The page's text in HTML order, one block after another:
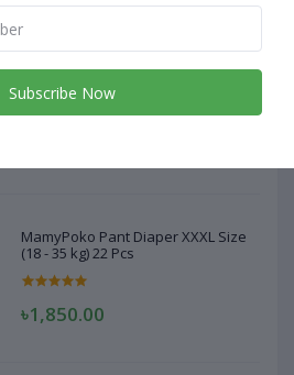
MamyPoko Pant Diaper XXXL Size
(18 - 35 kg) 22 Pcs
MamyPoko Pant Diaper XXXL Size
(18 - 35 kg) 22 Pcs
৳1,850.00
Subscribe Now